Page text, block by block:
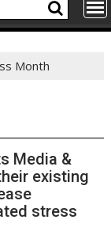
Month
Media &
existing
stress